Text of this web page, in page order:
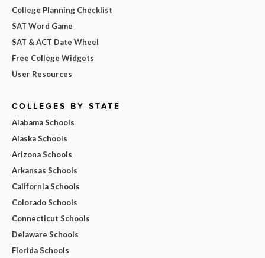
College Planning Checklist
SAT Word Game
SAT & ACT Date Wheel
Free College Widgets
User Resources
COLLEGES BY STATE
Alabama Schools
Alaska Schools
Arizona Schools
Arkansas Schools
California Schools
Colorado Schools
Connecticut Schools
Delaware Schools
Florida Schools